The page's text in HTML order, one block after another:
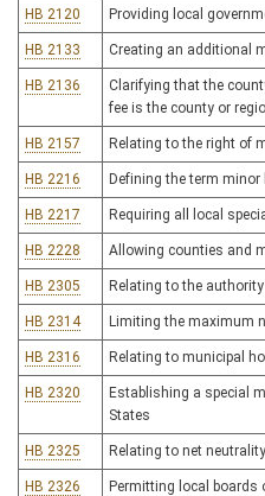
HB 2120 Providing local
HB 2133 Creating an additional
HB 2136
Clarifying that the
fee is the county or
HB 2157 Relating to the right of
HB 2216 Defining the term
HB 2217 Requiring all local
HB 2228 Allowing counties and
HB 2305 Relating to the
HB 2314 Limiting the maximum
HB 2316 Relating to municipal
HB 2320
Establishing a special
States
HB 2325 Relating to net
HB 2326 Permitting local boards